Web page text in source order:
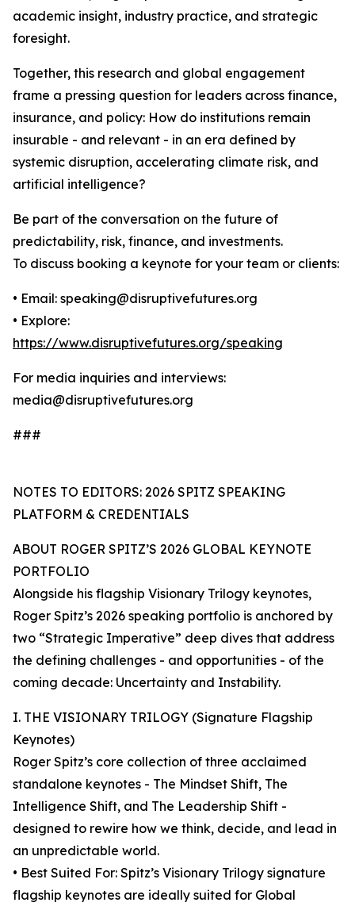
academic insight, industry practice, and strategic
foresight.
Together, this research and global engagement
frame a pressing question for leaders across finance,
insurance, and policy: How do institutions remain
insurable - and relevant - in an era defined by
systemic disruption, accelerating climate risk, and
artificial intelligence?
Be part of the conversation on the future of
predictability, risk, finance, and investments.
To discuss booking a keynote for your team or clients:
• Email: speaking@disruptivefutures.org
• Explore:
https://www.disruptivefutures.org/speaking
For media inquiries and interviews:
media@disruptivefutures.org
###
NOTES TO EDITORS: 2026 SPITZ SPEAKING
PLATFORM & CREDENTIALS
ABOUT ROGER SPITZ’S 2026 GLOBAL KEYNOTE
PORTFOLIO
Alongside his flagship Visionary Trilogy keynotes,
Roger Spitz’s 2026 speaking portfolio is anchored by
two “Strategic Imperative” deep dives that address
the defining challenges - and opportunities - of the
coming decade: Uncertainty and Instability.
I. THE VISIONARY TRILOGY (Signature Flagship
Keynotes)
Roger Spitz’s core collection of three acclaimed
standalone keynotes - The Mindset Shift, The
Intelligence Shift, and The Leadership Shift -
designed to rewire how we think, decide, and lead in
an unpredictable world.
• Best Suited For: Spitz’s Visionary Trilogy signature
flagship keynotes are ideally suited for Global